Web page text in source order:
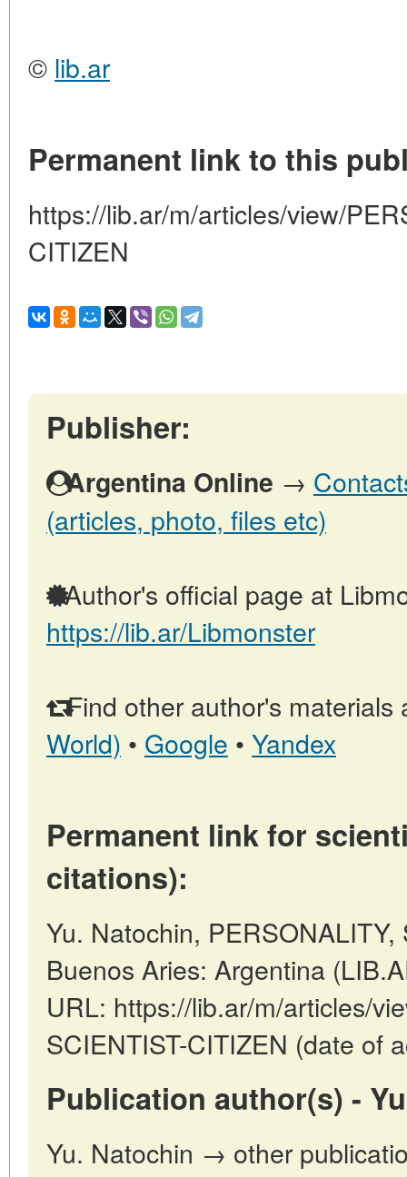
© lib.ar
Permanent link to this
https://lib.ar/m/articles/view/
CITIZEN
Publisher:
Argentina Online →
(articles, photo, files etc)
Author's official page at
https://lib.ar/Libmonster
Find other author's materials
World) • Google • Yandex
Permanent link for
citations):
Yu. Natochin,
Buenos Aries: Argentina
URL: https://lib.ar/m/articles/
SCIENTIST-CITIZEN (date of
Publication author(s) -
Yu. Natochin → other